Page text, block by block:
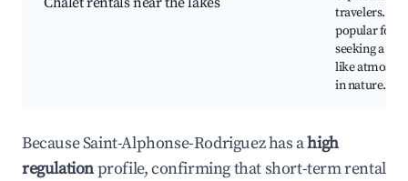
travelers.
popular for
seeking a
like
in nature.
Because Saint-Alphonse-Rodriguez has ahigh
regulationprofile, confirming that short-term rental